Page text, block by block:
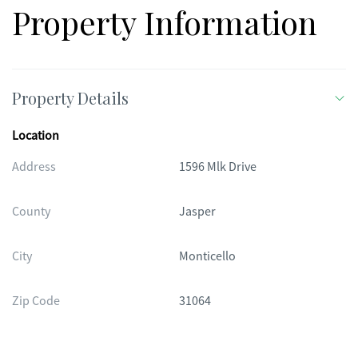
Property Information
Property Details
Location
Address
1596 Mlk Drive
County Jasper
City Monticello
Zip Code 31064